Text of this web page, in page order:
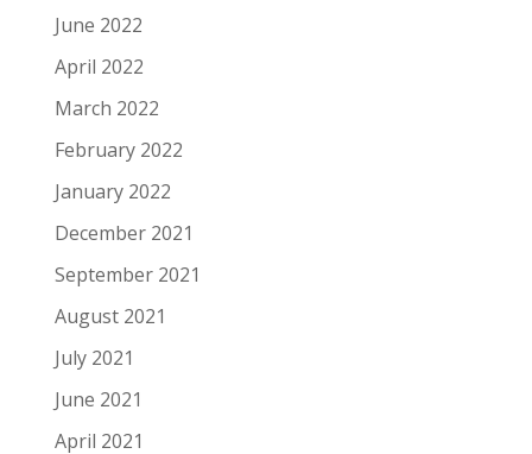
June 2022
April 2022
March 2022
February 2022
January 2022
December 2021
September 2021
August 2021
July 2021
June 2021
April 2021